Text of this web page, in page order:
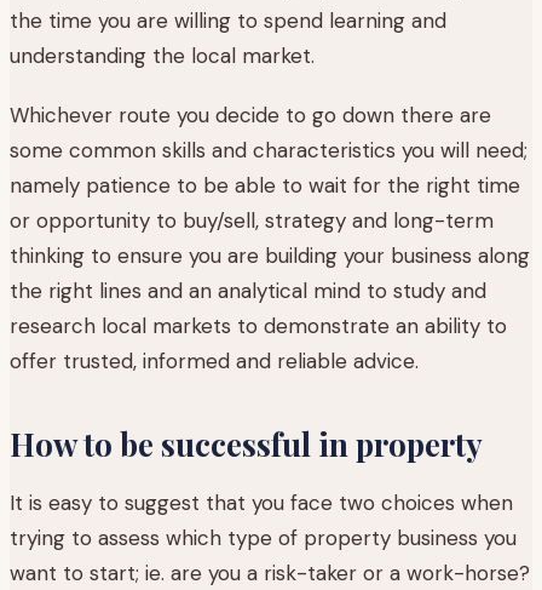
the time you are willing to spend learning and
understanding the local market.
Whichever route you decide to go down there are
some common skills and characteristics you will need;
namely patience to be able to wait for the right time
or opportunity to buy/sell, strategy and long-term
thinking to ensure you are building your business along
the right lines and an analytical mind to study and
research local markets to demonstrate an ability to
offer trusted, informed and reliable advice.
How to be successful in property
It is easy to suggest that you face two choices when
trying to assess which type of property business you
want to start; ie. are you a risk-taker or a work-horse?